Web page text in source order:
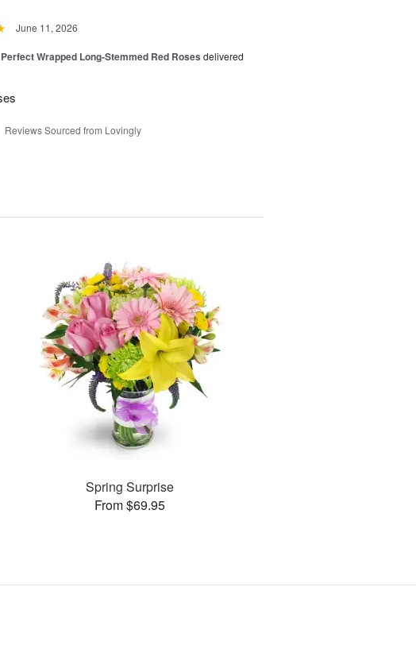
June 11, 2026
Perfect Wrapped Long-Stemmed Red Roses delivered
Reviews Sourced from Lovingly
Spring Surprise
From $69.95